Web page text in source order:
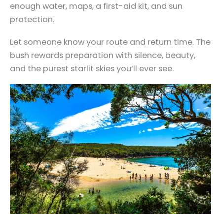
enough water, maps, a first-aid kit, and sun
protection.
Let someone know your route and return time. The
bush rewards preparation with silence, beauty,
and the purest starlit skies you’ll ever see.